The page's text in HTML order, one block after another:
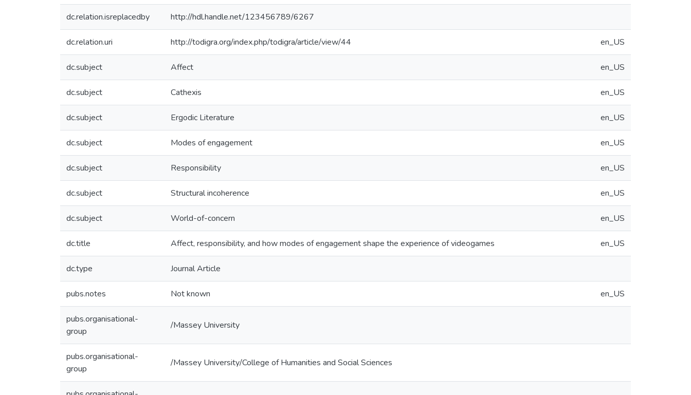
dc.relation.isreplacedby http://hdl.handle.net/123456789/6267
dc.relation.uri http://todigra.org/index.php/todigra/article/view/44 en_US
dc.subject Affect en_US
dc.subject Cathexis en_US
dc.subject Ergodic Literature en_US
dc.subject Modes of engagement en_US
dc.subject Responsibility en_US
dc.subject Structural incoherence en_US
dc.subject World-of-concern en_US
dc.title Affect, responsibility, and how modes of engagement shape the experience of videogames en_US
dc.type Journal Article
pubs.notes Not known en_US
pubs.organisational-
group
/Massey University
pubs.organisational-
group
/Massey University/College of Humanities and Social Sciences